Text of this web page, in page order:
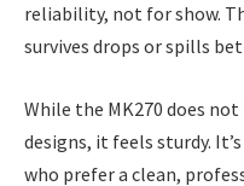
reliability, not for show.
survives drops or spills
While the MK270 does
designs, it feels sturdy.
who prefer a clean,